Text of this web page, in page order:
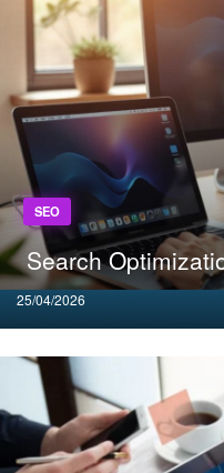
SEO
Search
Posted
on
25/04/2026